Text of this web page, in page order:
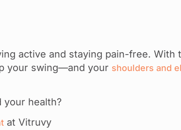
active and staying pain-free. With
your swing—and your shoulders and
your health?
at Vitruvy